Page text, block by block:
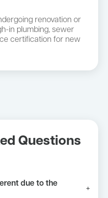
renovation or
in plumbing, sewer
certification for new
Questions
due to the
+